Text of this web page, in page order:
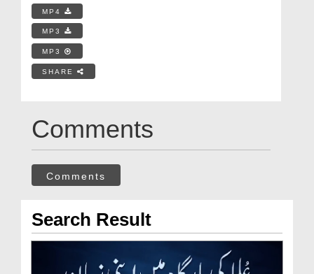
MP4
MP3
MP3
SHARE
Comments
Comments
Search Result